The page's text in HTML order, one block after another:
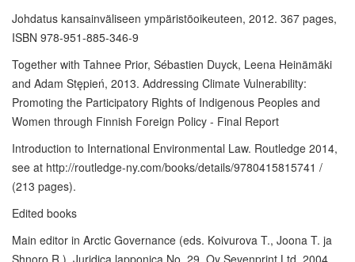
Johdatus kansainväliseen ympäristöoikeuteen, 2012. 367 pages,
ISBN 978-951-885-346-9
Together with Tahnee Prior, Sébastien Duyck, Leena Heinämäki
and Adam Stępień, 2013. Addressing Climate Vulnerability:
Promoting the Participatory Rights of Indigenous Peoples and
Women through Finnish Foreign Policy - Final Report
Introduction to International Environmental Law. Routledge 2014,
see at http://routledge-ny.com/books/details/9780415815741 /
(213 pages).
Edited books
Main editor in Arctic Governance (eds. Koivurova T., Joona T. ja
Shnoro R.), Juridica lapponica No. 29. Oy Sevenprint Ltd. 2004